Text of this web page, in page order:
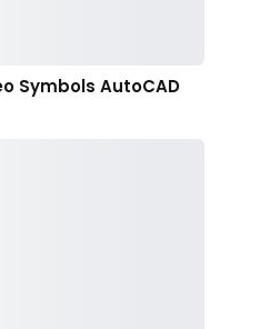
Symbols AutoCAD